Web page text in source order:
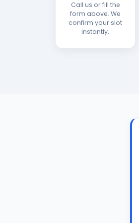
Call us or fill the
form above. We
confirm your slot
instantly.